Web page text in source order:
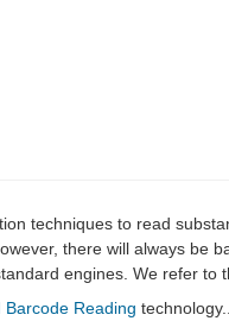
techniques to read
there will always be
engines. We refer to
Barcode Reading